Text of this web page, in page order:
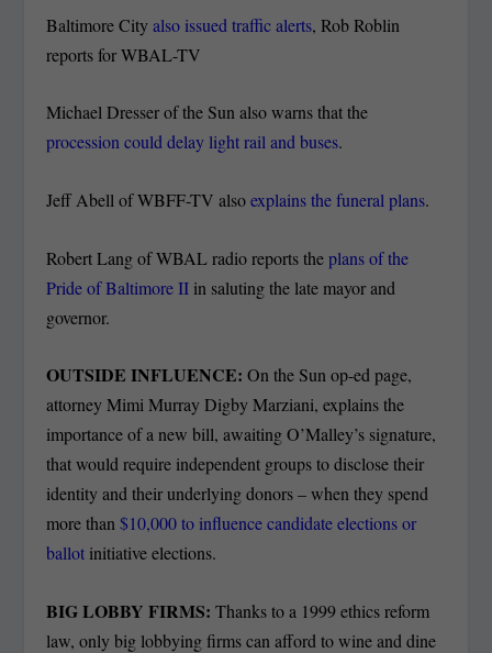
Baltimore Cityalso issued traffic alerts, Rob Roblin
reports for WBAL-TV
Michael Dresser of the Sun also warns that the
procession could delay light rail and buses.
Jeff Abell of WBFF-TV alsoexplains the funeral plans.
Robert Lang of WBAL radio reports theplans of the
Pride of Baltimore II in saluting the late mayor and
governor.
OUTSIDE INFLUENCE:On the Sun op-ed page,
attorney Mimi Murray Digby Marziani, explains the
importance of a new bill, awaiting O’Malley’s signature,
that would require independent groups to disclose their
identity and their underlying donors – when they spend
more than$10,000 to influence candidate elections or
ballot initiative elections.
BIG LOBBY FIRMS:Thanks to a 1999 ethics reform
law, only big lobbying firms can afford to wine and dine